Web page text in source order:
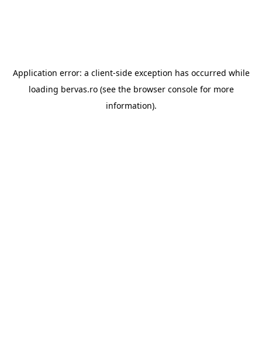
Application error: a client-side exception has occurred while
loading bervas.ro(see the browser consolefor more
information).